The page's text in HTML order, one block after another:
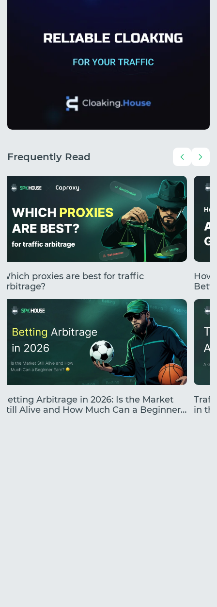
Frequently Read
Which proxies are best for traffic
arbitrage?
Betting Arbitrage in 2026: Is the Market
Still Alive and How Much Can a Beginner
How
in